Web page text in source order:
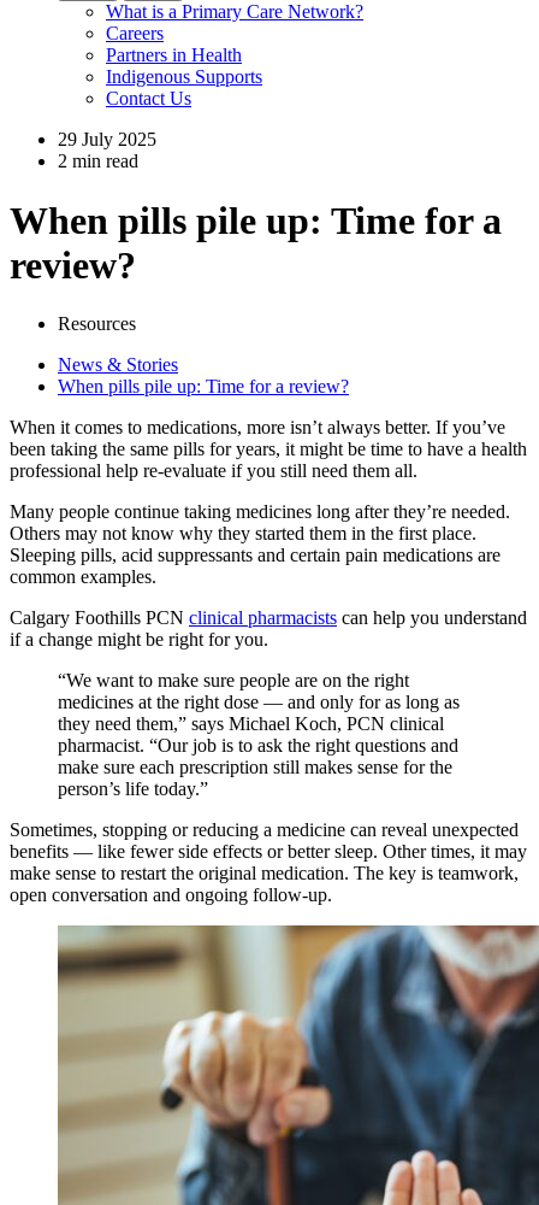
What is a Primary Care Network?
Careers
Partners in Health
Indigenous Supports
Contact Us
29 July 2025
2 min read
When pills pile up: Time for a
review?
Resources
News & Stories
When pills pile up: Time for a review?
When it comes to medications, more isn’t always better. If you’ve
been taking the same pills for years, it might be time to have a health
professional help re-evaluate if you still need them all.
Many people continue taking medicines long after they’re needed.
Others may not know why they started them in the first place.
Sleeping pills, acid suppressants and certain pain medications are
common examples.
Calgary Foothills PCN clinical pharmacists can help you understand
if a change might be right for you.
“We want to make sure people are on the right
medicines at the right dose — and only for as long as
they need them,” says Michael Koch, PCN clinical
pharmacist. “Our job is to ask the right questions and
make sure each prescription still makes sense for the
person’s life today.”
Sometimes, stopping or reducing a medicine can reveal unexpected
benefits — like fewer side effects or better sleep. Other times, it may
make sense to restart the original medication. The key is teamwork,
open conversation and ongoing follow-up.